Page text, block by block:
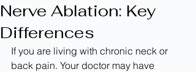
Nerve Ablation: Key
Differences
If you are living with chronic neck or
back pain. Your doctor may have